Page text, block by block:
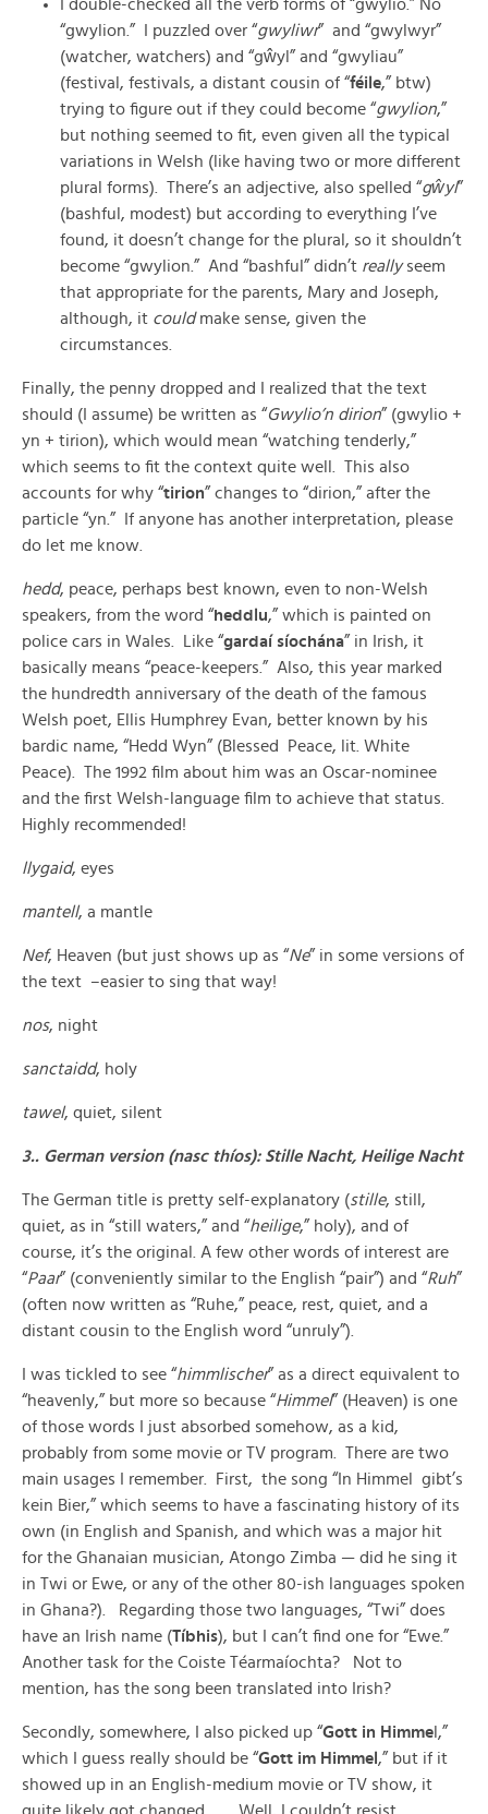
I double-checked all the verb forms of “gwylio.” No
“gwylion.” I puzzled over “gwyliwr” and “gwylwyr”
(watcher, watchers) and “gŵyl” and “gwyliau”
(festival, festivals, a distant cousin of “féile,” btw)
trying to figure out if they could become “gwylion,”
but nothing seemed to fit, even given all the typical
variations in Welsh (like having two or more different
plural forms). There’s an adjective, also spelled “gŵyl”
(bashful, modest) but according to everything I’ve
found, it doesn’t change for the plural, so it shouldn’t
become “gwylion.” And “bashful” didn’t reallyseem
that appropriate for the parents, Mary and Joseph,
although, it couldmake sense, given the
circumstances.
Finally, the penny dropped and I realized that the text
should (I assume) be written as “Gwylio’n dirion” (gwylio +
yn + tirion), which would mean “watching tenderly,”
which seems to fit the context quite well. This also
accounts for why “tirion” changes to “dirion,” after the
particle “yn.” If anyone has another interpretation, please
do let me know.
hedd, peace, perhaps best known, even to non-Welsh
speakers, from the word “heddlu,” which is painted on
police cars in Wales. Like “gardaí síochána” in Irish, it
basically means “peace-keepers.” Also, this year marked
the hundredth anniversary of the death of the famous
Welsh poet, Ellis Humphrey Evan, better known by his
bardic name, “Hedd Wyn” (Blessed Peace, lit. White
Peace). The 1992 film about him was an Oscar-nominee
and the first Welsh-language film to achieve that status.
Highly recommended!
llygaid, eyes
mantell, a mantle
Nef, Heaven (but just shows up as “Ne” in some versions of
the text –easier to sing that way!
nos, night
sanctaidd, holy
tawel, quiet, silent
3.. German version (nasc thíos): Stille Nacht, Heilige Nacht
The German title is pretty self-explanatory (stille, still,
quiet, as in “still waters,” and “heilige,” holy), and of
course, it’s the original. A few other words of interest are
“Paar” (conveniently similar to the English “pair”) and “Ruh”
(often now written as “Ruhe,” peace, rest, quiet, and a
distant cousin to the English word “unruly”).
I was tickled to see “himmlischer” as a direct equivalent to
“heavenly,” but more so because “Himmel” (Heaven) is one
of those words I just absorbed somehow, as a kid,
probably from some movie or TV program. There are two
main usages I remember. First, the song “In Himmel gibt’s
kein Bier,” which seems to have a fascinating history of its
own (in English and Spanish, and which was a major hit
for the Ghanaian musician, Atongo Zimba — did he sing it
in Twi or Ewe, or any of the other 80-ish languages spoken
in Ghana?). Regarding those two languages, “Twi” does
have an Irish name (Tíbhis), but I can’t find one for “Ewe.”
Another task for the Coiste Téarmaíochta? Not to
mention, has the song been translated into Irish?
Secondly, somewhere, I also picked up “Gott in Himme l,”
which I guess really should be “Gott im Himmel ,” but if it
showed up in an English-medium movie or TV show, it